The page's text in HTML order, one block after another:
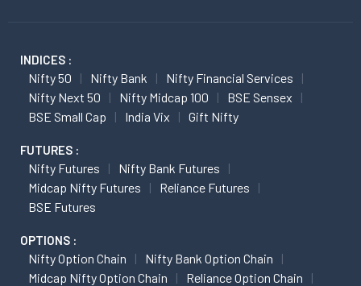
INDICES :
Nifty 50 Nifty Bank
Nifty Financial Services
Nifty Next 50
Nifty Midcap 100
BSE Sensex
BSE Small Cap
India Vix Gift Nifty
FUTURES :
Nifty Futures
Nifty Bank Futures
Midcap Nifty Futures
Reliance Futures
BSE Futures
OPTIONS :
Nifty Option Chain
Nifty Bank Option Chain
Midcap Nifty Option Chain
Reliance Option Chain